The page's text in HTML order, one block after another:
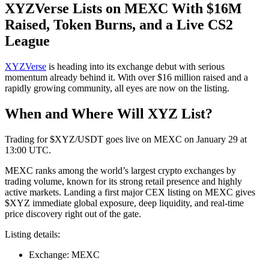
XYZVerse Lists on MEXC With $16M
Raised, Token Burns, and a Live CS2
League
XYZVerse is heading into its exchange debut with serious
momentum already behind it. With over $16 million raised and a
rapidly growing community, all eyes are now on the listing.
When and Where Will XYZ List?
Trading for $XYZ/USDT goes live on MEXC on January 29 at
13:00 UTC.
MEXC ranks among the world’s largest crypto exchanges by
trading volume, known for its strong retail presence and highly
active markets. Landing a first major CEX listing on MEXC gives
$XYZ immediate global exposure, deep liquidity, and real-time
price discovery right out of the gate.
Listing details:
Exchange: MEXC